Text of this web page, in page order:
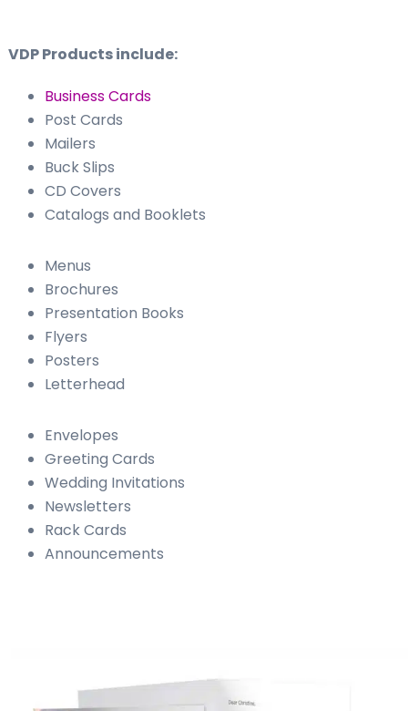
VDP Products include:
Business Cards
Post Cards
Mailers
Buck Slips
CD Covers
Catalogs and Booklets
Menus
Brochures
Presentation Books
Flyers
Posters
Letterhead
Envelopes
Greeting Cards
Wedding Invitations
Newsletters
Rack Cards
Announcements